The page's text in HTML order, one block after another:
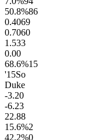
50.8%86
0.4069
0.7060
1.533
0.00
68.6%15
'15So
Duke
-3.20
-6.23
22.88
15.6%2
42.2%0